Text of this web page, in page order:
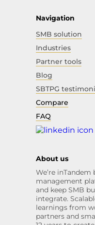
Navigation
SMB solution
Industries
Partner tools
Blog
SBTPG
Compare
FAQ
About us
We’re inTandem
management
and keep SMB
integrate.
learnings from
partners and